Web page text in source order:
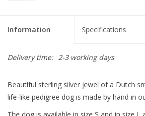
Information Specifications
Delivery time: 2-3 working days
Beautiful sterling silver jewel of a Dutch
life-like pedigree dog is made by hand in